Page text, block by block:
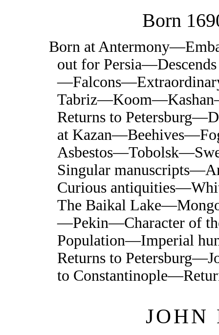
Born
Born at
out for
Returns to
at
Singular
Curious
The Baikal
—Pekin—Character of
Population—Imperial
Returns to
to
JOHN